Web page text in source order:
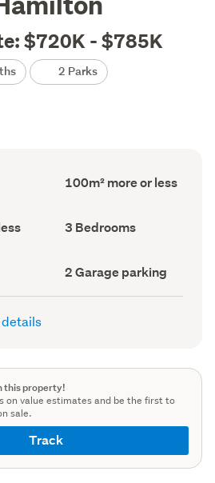
$720K - $785K
2 Parks
Floor
Area
100m² more or less
Bedrooms
(Council
3 Bedrooms
Garage
parking
(Council
2 Garage parking
this property!
on value estimates and be the first to
sale.
Track